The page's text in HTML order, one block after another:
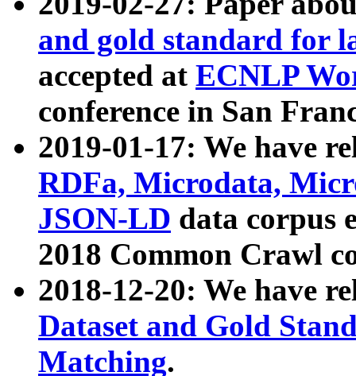
and gold standard for
accepted at ECNLP
conference in San
2019-01-17: We have
RDFa, Microdata,
JSON-LD data corpus
2018 Common Crawl
2018-12-20: We have
Dataset and Gold
Matching.